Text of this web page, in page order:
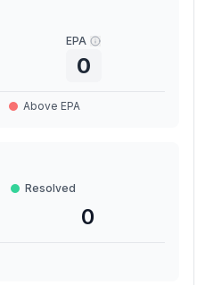
EPA
0
Above EPA
Resolved
0